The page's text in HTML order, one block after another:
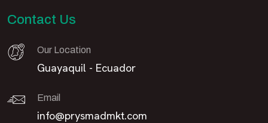
Contact Us
Our Location
Guayaquil - Ecuador
Email
info@prysmadmkt.com